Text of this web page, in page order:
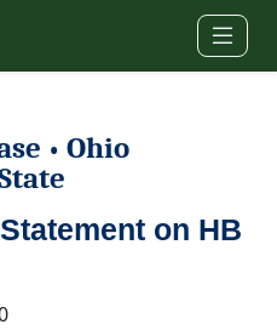
• Ohio
on HB